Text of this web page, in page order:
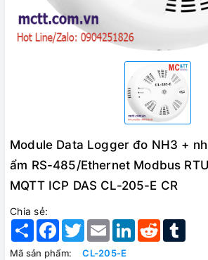
Module Data Logger đo NH3 +
ẩm RS-485/Ethernet Modbus
MQTT ICP DAS CL-205-E CR
Chia sẻ:
Share Facebook
TwitterEmail LinkedInReddit
Mã sản phẩm:
CL-205-E